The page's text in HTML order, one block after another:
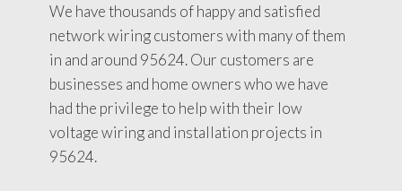
We have thousands of happy and satisfied
network wiring customers with many of them
in and around 95624. Our customers are
businesses and home owners who we have
had the privilege to help with their low
voltage wiring and installation projects in
95624.